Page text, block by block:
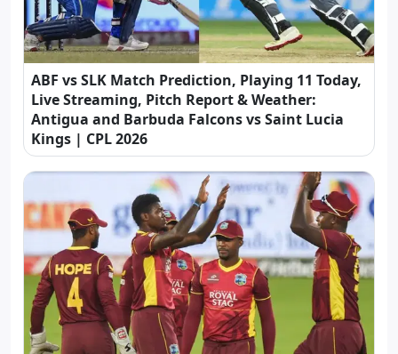
ABF vs SLK Match Prediction, Playing 11 Today,
Live Streaming, Pitch Report & Weather:
Antigua and Barbuda Falcons vs Saint Lucia
Kings | CPL 2026